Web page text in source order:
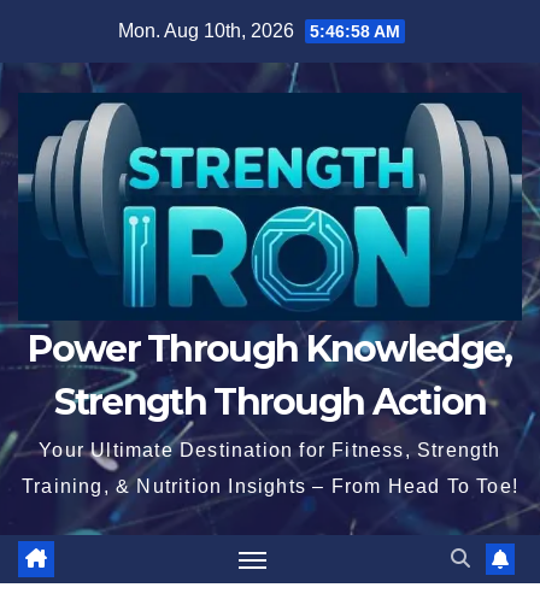
content
Mon. Aug 10th, 2026 5:46:58 AM
Power Through Knowledge,
Strength Through Action
Your Ultimate Destination for Fitness, Strength
Training, & Nutrition Insights – From Head To Toe!